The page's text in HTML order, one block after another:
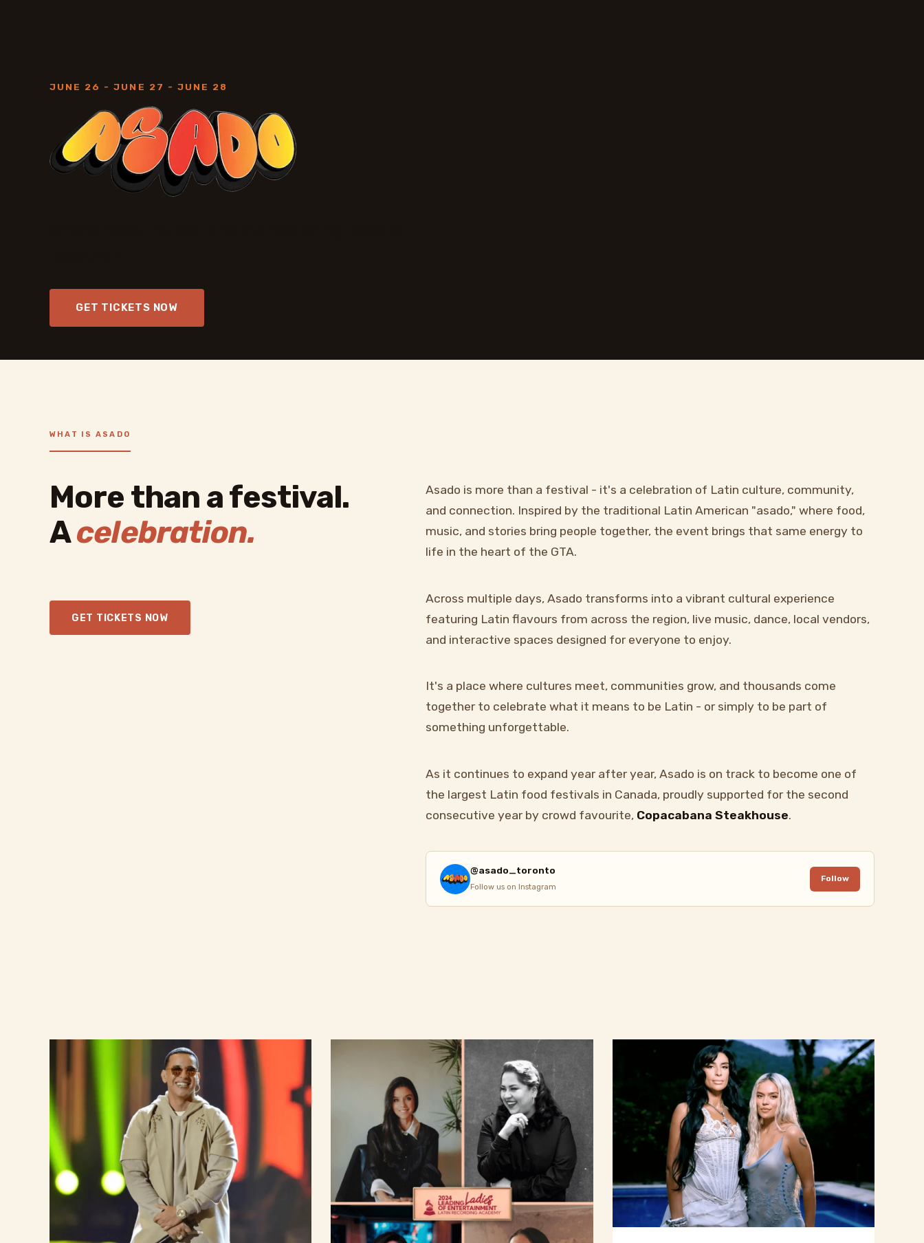
JUNE 26 - JUNE 27 - JUNE 28
GET TICKETS NOW
WHAT IS ASADO
More than a festival.
Acelebration.
GET TICKETS NOW
Asado is more than a festival - it's a celebration of Latin culture, community,
and connection. Inspired by the traditional Latin American "asado," where food,
music, and stories bring people together, the event brings that same energy to
life in the heart of the GTA.
Across multiple days, Asado transforms into a vibrant cultural experience
featuring Latin flavours from across the region, live music, dance, local vendors,
and interactive spaces designed for everyone to enjoy.
It's a place where cultures meet, communities grow, and thousands come
together to celebrate what it means to be Latin - or simply to be part of
something unforgettable.
As it continues to expand year after year, Asado is on track to become one of
the largest Latin food festivals in Canada, proudly supported for the second
consecutive year by crowd favourite, Copacabana Steakhouse.
@asado_toronto
Follow us on Instagram
Follow